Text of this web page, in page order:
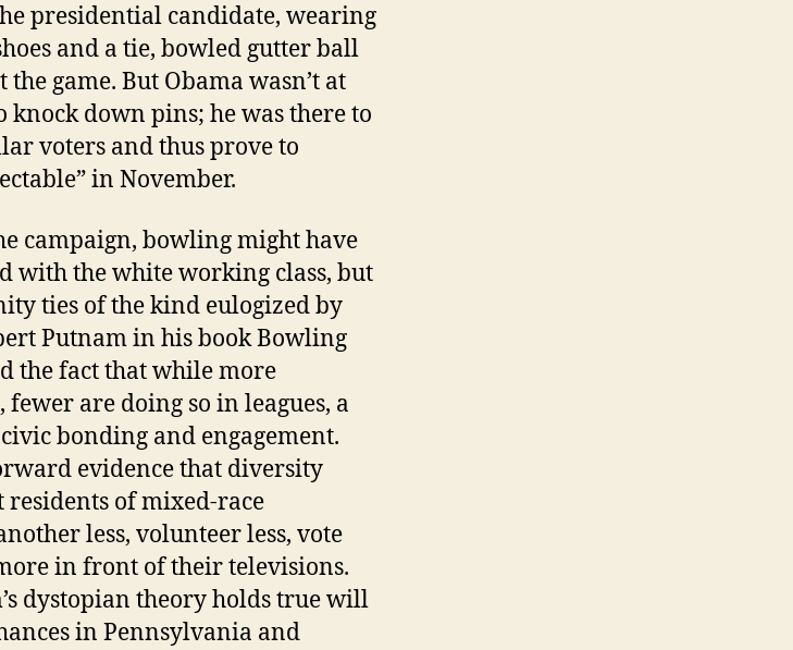
presidential candidate, wearing
and a tie, bowled gutter ball
game. But Obama wasn’t at
knock down pins; he was there to
voters and thus prove to
in November.
campaign, bowling might have
with the white working class, but
ties of the kind eulogized by
Putnam in his book Bowling
the fact that while more
are doing so in leagues, a
bonding and engagement.
evidence that diversity
of mixed-race
less, volunteer less, vote
in front of their televisions.
dystopian theory holds true will
in Pennsylvania and